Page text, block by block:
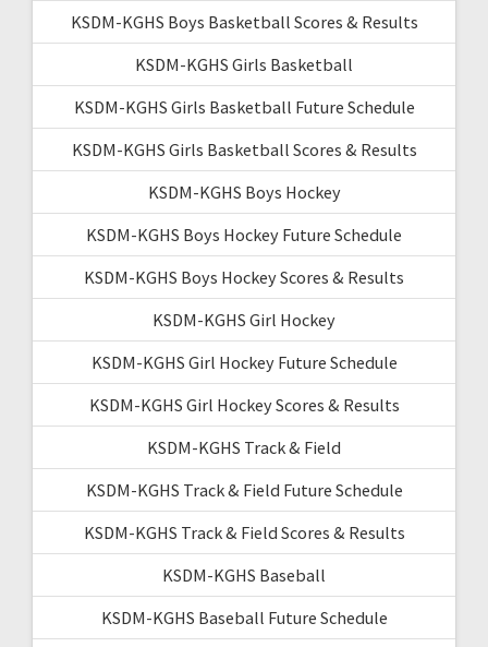
KSDM-KGHS Boys Basketball Scores & Results
KSDM-KGHS Girls Basketball
KSDM-KGHS Girls Basketball Future Schedule
KSDM-KGHS Girls Basketball Scores & Results
KSDM-KGHS Boys Hockey
KSDM-KGHS Boys Hockey Future Schedule
KSDM-KGHS Boys Hockey Scores & Results
KSDM-KGHS Girl Hockey
KSDM-KGHS Girl Hockey Future Schedule
KSDM-KGHS Girl Hockey Scores & Results
KSDM-KGHS Track & Field
KSDM-KGHS Track & Field Future Schedule
KSDM-KGHS Track & Field Scores & Results
KSDM-KGHS Baseball
KSDM-KGHS Baseball Future Schedule